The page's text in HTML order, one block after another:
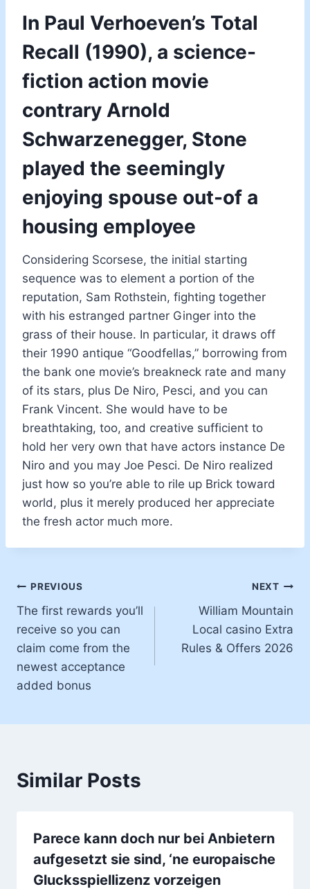
In Paul Verhoeven’s Total
Recall (1990), a science-
fiction action movie
contrary Arnold
Schwarzenegger, Stone
played the seemingly
enjoying spouse out-of a
housing employee
Considering Scorsese, the initial starting
sequence was to element a portion of the
reputation, Sam Rothstein, fighting together
with his estranged partner Ginger into the
grass of their house. In particular, it draws off
their 1990 antique “Goodfellas,” borrowing from
the bank one movie’s breakneck rate and many
of its stars, plus De Niro, Pesci, and you can
Frank Vincent. She would have to be
breathtaking, too, and creative sufficient to
hold her very own that have actors instance De
Niro and you may Joe Pesci. De Niro realized
just how so you’re able to rile up Brick toward
world, plus it merely produced her appreciate
the fresh actor much more.
PREVIOUS
The first rewards you’ll
receive so you can
claim come from the
newest acceptance
added bonus
NEXT
William Mountain
Local casino Extra
Rules & Offers 2026
Similar Posts
Parece kann doch nur bei Anbietern
aufgesetzt sie sind, ‘ne europaische
Glucksspiellizenz vorzeigen